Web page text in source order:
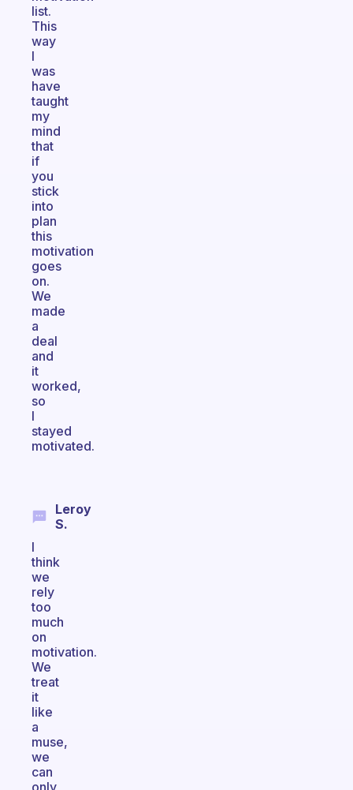
list.
This
way
I
was
have
taught
my
mind
that
if
you
stick
into
plan
this
motivation
goes
on.
We
made
a
deal
and
it
worked,
so
I
stayed
motivated.
Leroy
S.
I
think
we
rely
too
much
on
motivation.
We
treat
it
like
a
muse,
we
can
only